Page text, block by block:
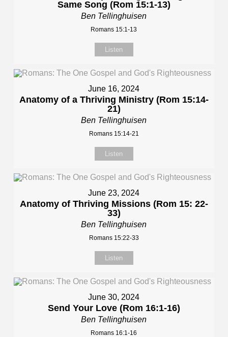
Same Song (Rom 15:1-13)
Ben Tellinghuisen
Romans 15:1-13
Listen
June 16, 2024
Anatomy of a Thriving Ministry (Rom 15:14-
21)
Ben Tellinghuisen
Romans 15:14-21
Listen
June 23, 2024
Anatomy of Thriving Missions (Rom 15: 22-
33)
Ben Tellinghuisen
Romans 15:22-33
Listen
June 30, 2024
Send Your Love (Rom 16:1-16)
Ben Tellinghuisen
Romans 16:1-16